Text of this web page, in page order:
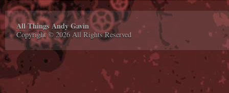
All Things Andy Gavin
Copyright © 2026 All Rights Reserved